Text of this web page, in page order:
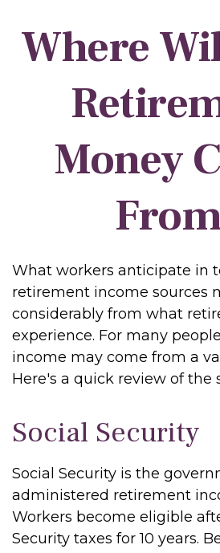
Where
Money
What workers anticipate in
retirement income sources
considerably from what
experience. For many
income may come from a
Here's a quick review of the
Social Security
Social Security is the
administered retirement
Workers become eligible
Security taxes for 10 years.